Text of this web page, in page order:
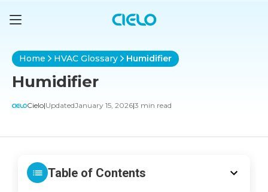
Home HVAC Glossary Humidifier
Humidifier
Cielo|UpdatedJanuary 15, 2026|3 min read
Table of Contents